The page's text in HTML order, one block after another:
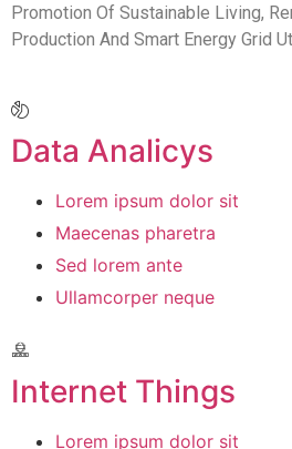
Promotion Of Sustainable Living,
Production And Smart Energy Grid
Data Analicys
Lorem ipsum dolor sit
Maecenas pharetra
Sed lorem ante
Ullamcorper neque
Internet Things
Lorem ipsum dolor sit